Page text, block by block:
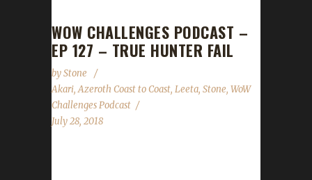
WOW CHALLENGES PODCAST –
EP 127 – TRUE HUNTER FAIL
byStone
Akari,Azeroth Coast to Coast, Leeta, Stone, WoW
Challenges Podcast
July 28, 2018